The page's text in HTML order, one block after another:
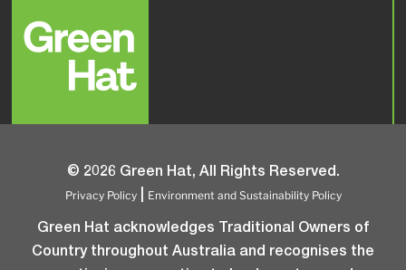
© 2026 Green Hat, All Rights Reserved.
Privacy Policy| Environment and Sustainability Policy
Green Hat acknowledges Traditional Owners of
Country throughout Australia and recognises the